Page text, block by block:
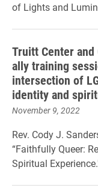
of Lights and
Truitt Center
ally training
intersection of
identity and
November 9, 2022
Rev. Cody J.
“Faithfully Queer:
Spiritual